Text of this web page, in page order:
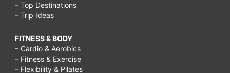
– Top Destinations
– Trip Ideas
FITNESS & BODY
– Cardio & Aerobics
– Fitness & Exercise
– Flexibility & Pilates